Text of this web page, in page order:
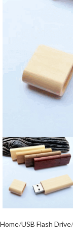
Home USB Flash Drive